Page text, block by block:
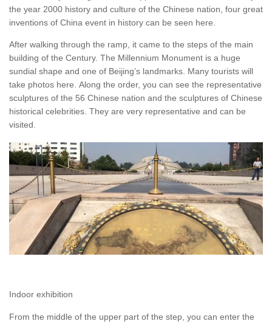
the year 2000 history and culture of the Chinese nation, four great
inventions of China event in history can be seen here.
After walking through the ramp, it came to the steps of the main
building of the Century. The Millennium Monument is a huge
sundial shape and one of Beijing’s landmarks. Many tourists will
take photos here. Along the order, you can see the representative
sculptures of the 56 Chinese nation and the sculptures of Chinese
historical celebrities. They are very representative and can be
visited.
Indoor exhibition
From the middle of the upper part of the step, you can enter the